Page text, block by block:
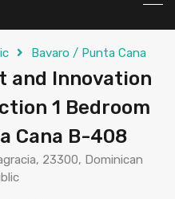
Bavaro / Punta Cana
and Innovation
1 Bedroom
Cana B-408
23300, Dominican